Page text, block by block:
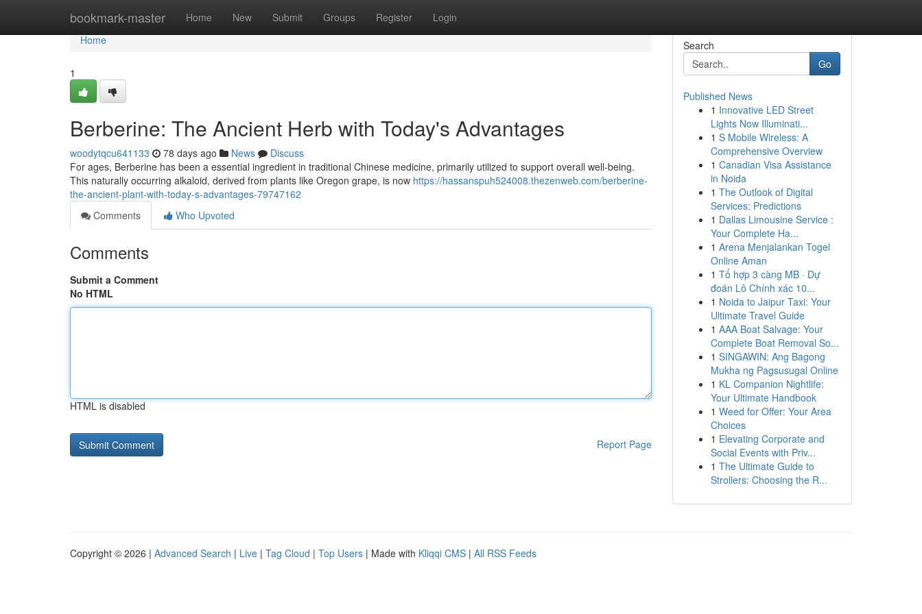
bookmark-master Home New Submit Groups Register Login
Home
Home
1
Berberine: The Ancient Herb with Today's Advantages
woodytqcu641133 78 days ago News
Discuss
For ages, Berberine has been a essential ingredient in traditional Chinese medicine, primarily utilized to support overall well-being.
This naturally occurring alkaloid, derived from plants like Oregon grape, is now https://hassanspuh524008.thezenweb.com/berberine-
the-ancient-plant-with-today-s-advantages-79747162
Comments
Who Upvoted
Comments
Submit a Comment
No HTML
HTML is disabled
Report Page
Search
Go
Published News
1 Innovative LED Street
Lights Now Illuminati...
1 S Mobile Wireless: A
Comprehensive Overview
1 Canadian Visa Assistance
in Noida
1 The Outlook of Digital
Services: Predictions
1 Dallas Limousine Service :
Your Complete Ha...
1 Arena Menjalankan Togel
Online Aman
1 Tổ hợp 3 càng MB · Dự
đoán Lô Chính xác 10...
1 Noida to Jaipur Taxi: Your
Ultimate Travel Guide
1 AAA Boat Salvage: Your
Complete Boat Removal So...
1 SINGAWIN: Ang Bagong
Mukha ng Pagsusugal Online
1 KL Companion Nightlife:
Your Ultimate Handbook
1 Weed for Offer: Your Area
Choices
1 Elevating Corporate and
Social Events with Priv...
1 The Ultimate Guide to
Strollers: Choosing the R...
Copyright © 2026 | Advanced Search | Live | Tag Cloud | Top Users | Made with Kliqqi CMS | All RSS Feeds